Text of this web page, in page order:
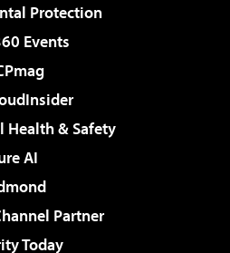
Protection
Events
Health & Safety
AI
Partner
Today